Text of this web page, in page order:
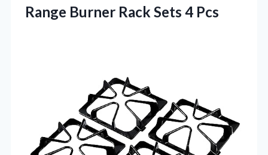
Range Burner Rack Sets 4 Pcs